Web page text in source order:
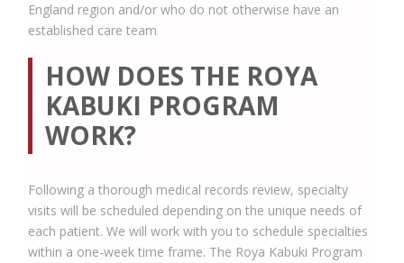
England region and/or who do not otherwise have an
established care team
HOW DOES THE ROYA
KABUKI PROGRAM
WORK?
Following a thorough medical records review, specialty
visits will be scheduled depending on the unique needs of
each patient. We will work with you to schedule specialties
within a one-week time frame. The Roya Kabuki Program